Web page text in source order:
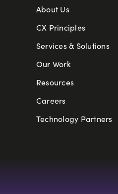
About Us
CX Principles
Services & Solutions
Our Work
Resources
Careers
Technology Partners